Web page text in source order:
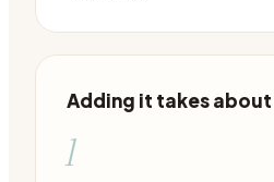
Adding it takes about
1